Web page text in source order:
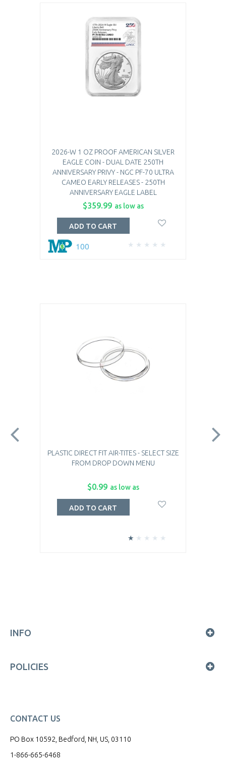
2026-W 1 OZ PROOF AMERICAN SILVER
EAGLE COIN - DUAL DATE 250TH
ANNIVERSARY PRIVY - NGC PF-70 ULTRA
CAMEO EARLY RELEASES - 250TH
ANNIVERSARY EAGLE LABEL
$359.99 as low as
100
ADD TO CART
PLASTIC DIRECT FIT AIR-TITES - SELECT SIZE
FROM DROP DOWN MENU
$0.99 as low as
ADD TO CART
INFO
POLICIES
CONTACT US
PO Box 10592, Bedford, NH, US, 03110
1-866-665-6468